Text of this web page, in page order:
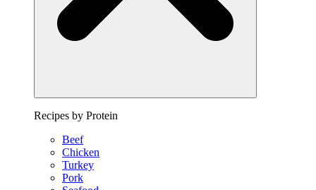
Recipes by Protein
Beef
Chicken
Turkey
Pork